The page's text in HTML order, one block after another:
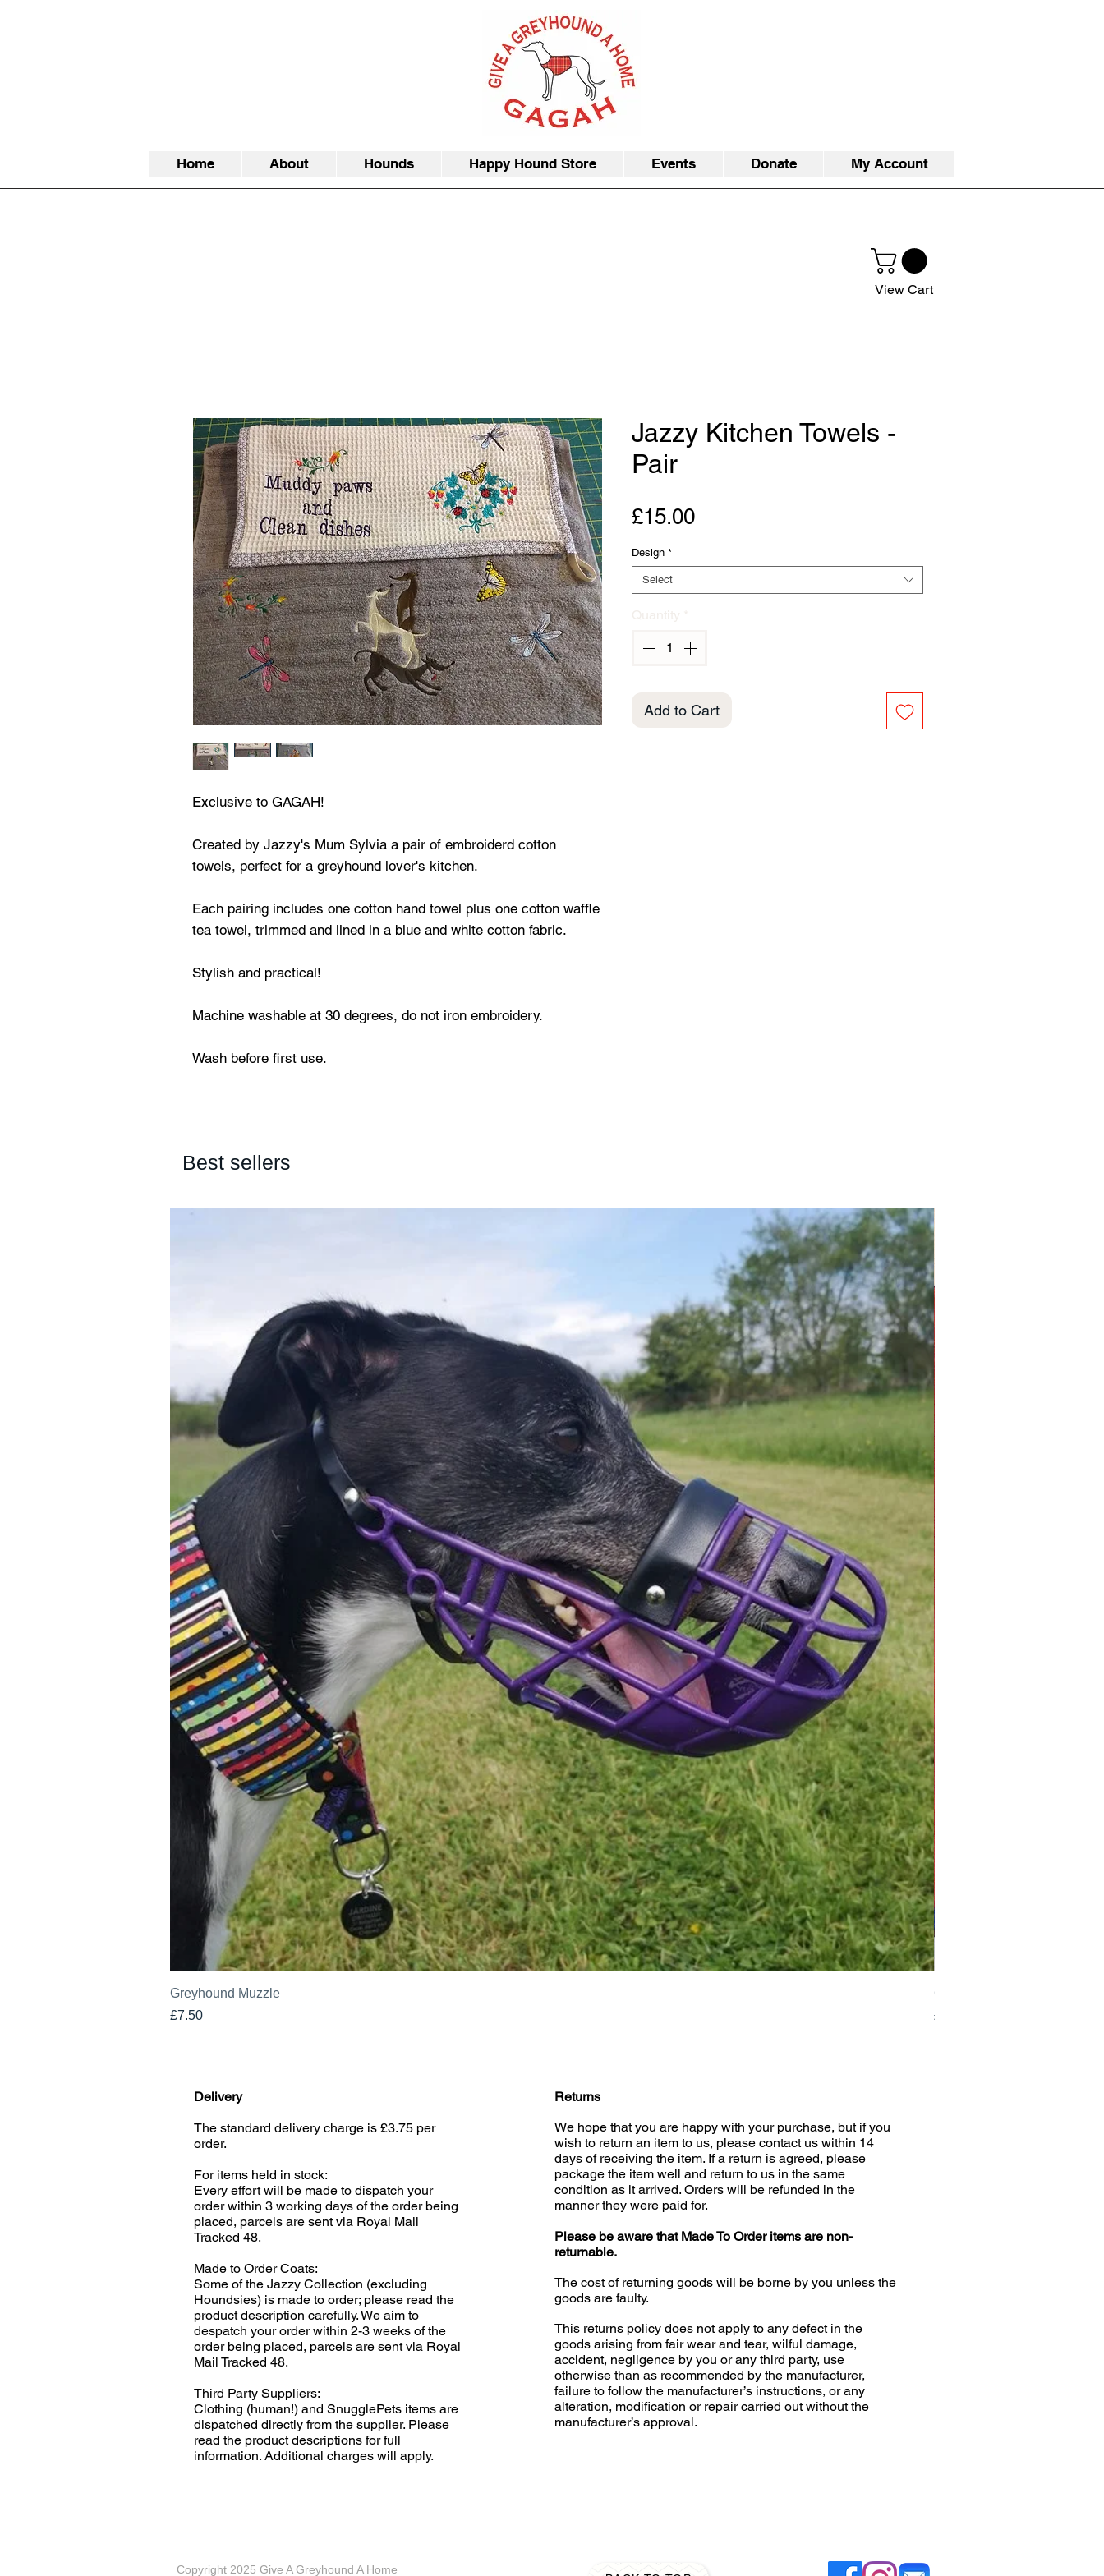
Home About Hounds Happy Hound Store Events Donate My Account
View Cart
Exclusive to GAGAH!
Created by Jazzy's Mum Sylvia a pair of embroiderd cotton
towels, perfect for a greyhound lover's kitchen.
Each pairing includes one cotton hand towel plus one cotton waffle
tea towel, trimmed and lined in a blue and white cotton fabric.
Stylish and practical!
Machine washable at 30 degrees, do not iron embroidery.
Wash before first use.
Jazzy Kitchen Towels -
Pair
£15.00Price
Design *
Select
Add to Cart
Best sellers
Greyhound Muzzle
Price
£7.50
Greyhound Raincoat
Price
£19.00
Delivery
The standard delivery charge is £3.75 per
order.
For items held in stock:
Every effort will be made to dispatch your
order within 3 working days of the order being
placed, parcels are sent via Royal Mail
Tracked 48.
Made to Order Coats:
Some of the Jazzy Collection (excluding
Houndsies) is made to order; please read the
product description carefully. We aim to
despatch your order within 2-3 weeks of the
order being placed, parcels are sent via Royal
Mail Tracked 48.
Third Party Suppliers:
Clothing (human!) and SnugglePets items are
dispatched directly from the supplier. Please
read the product descriptions for full
information. Additional charges will apply.
Returns
We hope that you are happy with your purchase, but if you
wish to return an item to us, please contact us within 14
days of receiving the item. If a return is agreed, please
package the item well and return to us in the same
condition as it arrived. Orders will be refunded in the
manner they were paid for.
Please be aware that Made To Order items are non-
returnable.
The cost of returning goods will be borne by you unless the
goods are faulty.
This returns policy does not apply to any defect in the
goods arising from fair wear and tear, wilful damage,
accident, negligence by you or any third party, use
otherwise than as recommended by the manufacturer,
failure to follow the manufacturer’s instructions, or any
alteration, modification or repair carried out without the
manufacturer’s approval.
Copyright 2025 Give A Greyhound A Home